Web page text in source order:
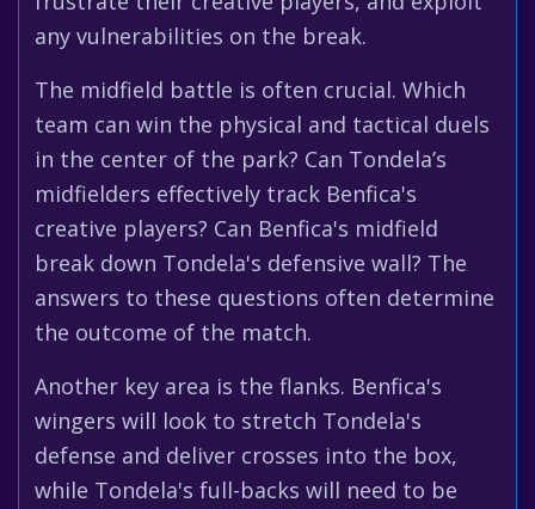
any vulnerabilities on the break.
The midfield battle is often crucial. Which
team can win the physical and tactical duels
in the center of the park? Can Tondela’s
midfielders effectively track Benfica's
creative players? Can Benfica's midfield
break down Tondela's defensive wall? The
answers to these questions often determine
the outcome of the match.
Another key area is the flanks. Benfica's
wingers will look to stretch Tondela's
defense and deliver crosses into the box,
while Tondela's full-backs will need to be